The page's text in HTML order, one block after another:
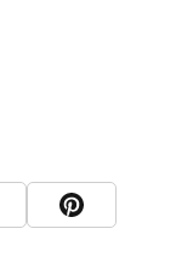
D&AD YouTube
View D&AD